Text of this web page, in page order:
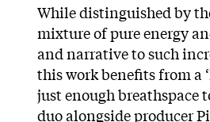
While distinguished by
mixture of pure energy
and narrative to such
this work benefits from a
just enough breathspace
duo alongside producer